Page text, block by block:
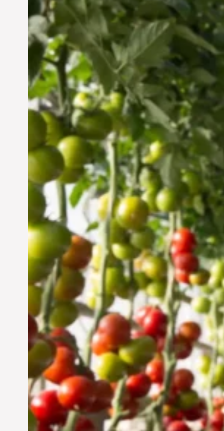
Vertical Farming in the
UAE: Cultivating a
Sustainable Future
Jun 29, 2024